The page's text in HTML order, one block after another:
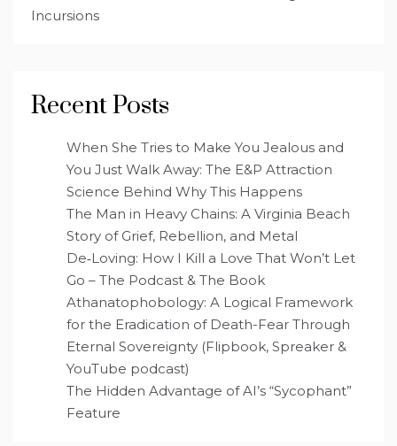
Incursions
Recent Posts
When She Tries to Make You Jealous and
You Just Walk Away: The E&P Attraction
Science Behind Why This Happens
The Man in Heavy Chains: A Virginia Beach
Story of Grief, Rebellion, and Metal
De‑Loving: How I Kill a Love That Won’t Let
Go – The Podcast & The Book
Athanatophobology: A Logical Framework
for the Eradication of Death-Fear Through
Eternal Sovereignty (Flipbook, Spreaker &
YouTube podcast)
The Hidden Advantage of AI’s “Sycophant”
Feature